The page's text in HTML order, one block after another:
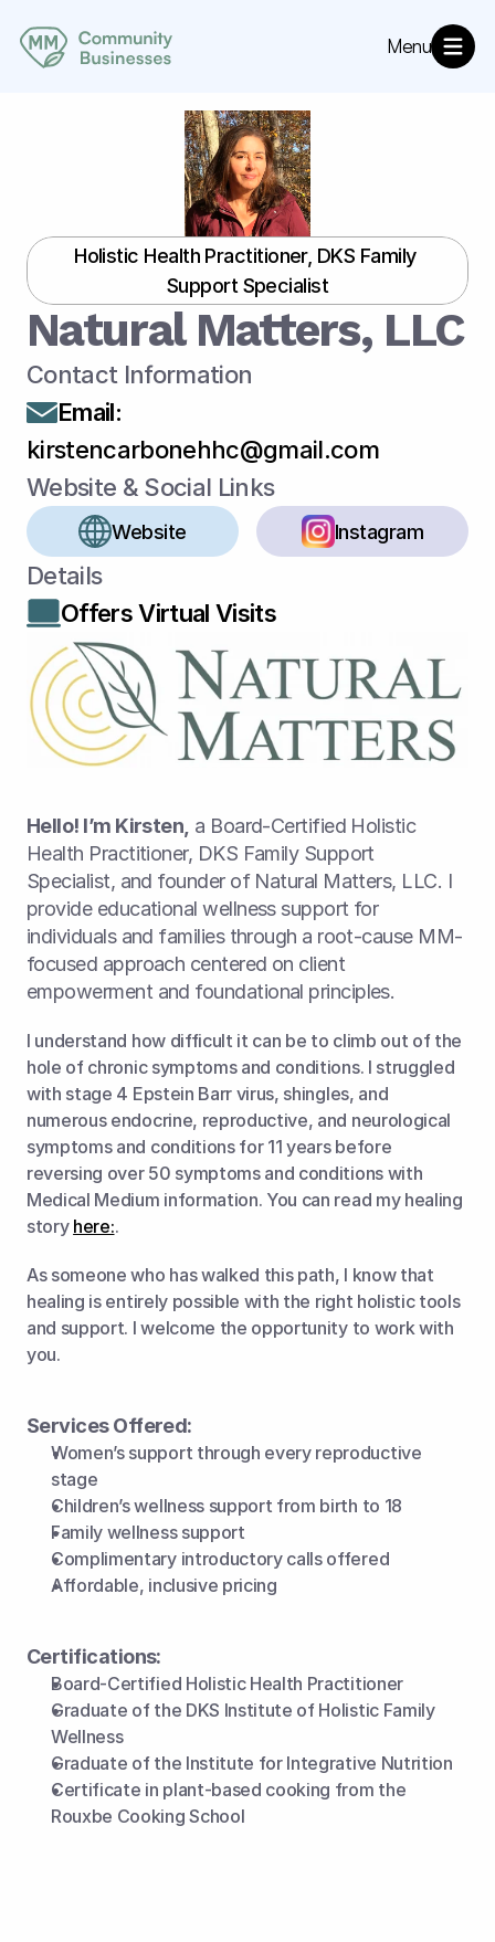
About
Directory
MM Community Resources
Annoucements
Menu
Holistic Health Practitioner, DKS Family
Support Specialist
Natural Matters, LLC
Contact Information
Email:
kirstencarbonehhc@gmail.com
Website & Social Links
Website Instagram
Details
Offers Virtual Visits
Hello! I’m Kirsten, a Board-Certified Holistic
Health Practitioner, DKS Family Support
Specialist, and founder of Natural Matters, LLC. I
provide educational wellness support for
individuals and families through a root-cause MM-
focused approach centered on client
empowerment and foundational principles.
I understand how difficult it can be to climb out of the
hole of chronic symptoms and conditions. I struggled
with stage 4 Epstein Barr virus, shingles, and
numerous endocrine, reproductive, and neurological
symptoms and conditions for 11 years before
reversing over 50 symptoms and conditions with
Medical Medium information. You can read my healing
story here:.
As someone who has walked this path, I know that
healing is entirely possible with the right holistic tools
and support. I welcome the opportunity to work with
you.
Services Offered:
Women’s support through every reproductive
stage
Children’s wellness support from birth to 18
Family wellness support
Complimentary introductory calls offered
Affordable, inclusive pricing
Certifications:
Board-Certified Holistic Health Practitioner
Graduate of the DKS Institute of Holistic Family
Wellness
Graduate of the Institute for Integrative Nutrition
Certificate in plant-based cooking from the
Rouxbe Cooking School